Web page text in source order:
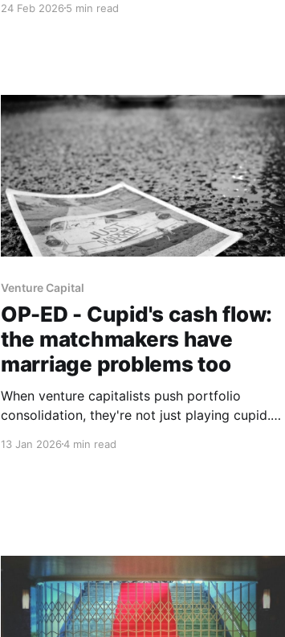
to be rarer and more valuable than anyone is
24 Feb 20265 min read
Venture Capital
OP-ED - Cupid's cash flow:
the matchmakers have
marriage problems too
When venture capitalists push portfolio
consolidation, they're not just playing cupid.
pressure.
13 Jan 20264 min read